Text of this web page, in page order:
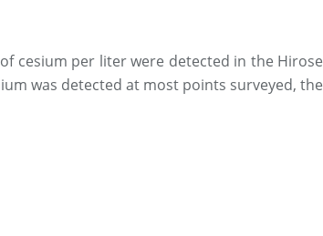
cesium per liter were detected in the Hirose
was detected at most points surveyed, the